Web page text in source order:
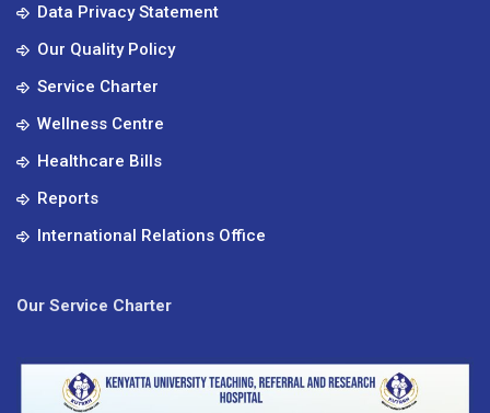
Data Privacy Statement
Our Quality Policy
Service Charter
Wellness Centre
Healthcare Bills
Reports
International Relations Office
Our Service Charter